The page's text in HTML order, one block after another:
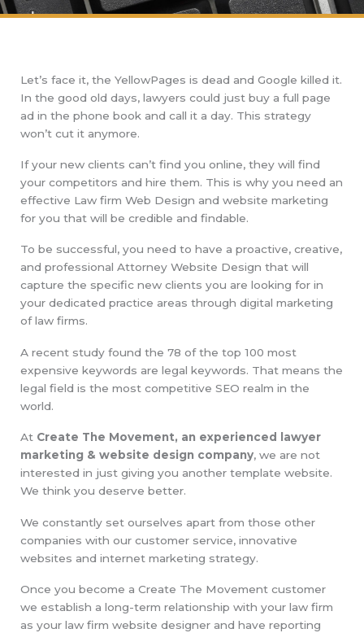
Let’s face it, the YellowPages is dead and Google killed it.
In the good old days, lawyers could just buy a full page
ad in the phone book and call it a day. This strategy
won’t cut it anymore.
If your new clients can’t find you online, they will find
your competitors and hire them. This is why you need an
effective Law firm Web Design and website marketing
for you that will be credible and findable.
To be successful, you need to have a proactive, creative,
and professional Attorney Website Design that will
capture the specific new clients you are looking for in
your dedicated practice areas through digital marketing
of law firms.
A recent study found the 78 of the top 100 most
expensive keywords are legal keywords. That means the
legal field is the most competitive SEO realm in the
world.
At Create The Movement, an experienced lawyer
marketing & website design company, we are not
interested in just giving you another template website.
We think you deserve better.
We constantly set ourselves apart from those other
companies with our customer service, innovative
websites and internet marketing strategy.
Once you become a Create The Movement customer
we establish a long-term relationship with your law firm
as your law firm website designer and have reporting